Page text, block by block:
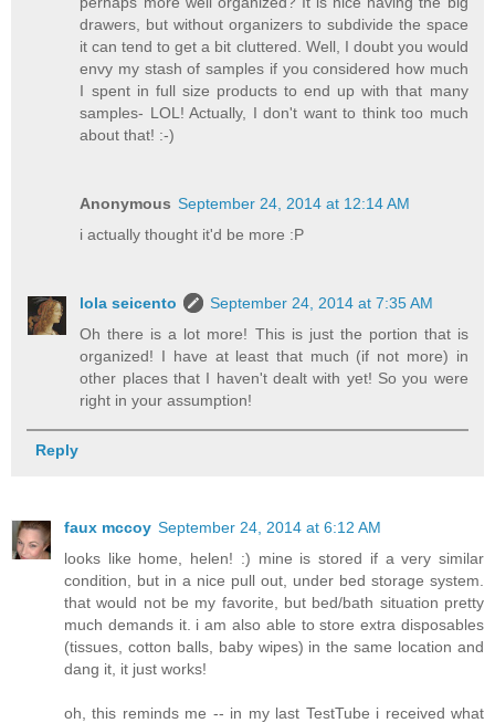
drawers, but without organizers to subdivide the space
it can tend to get a bit cluttered. Well, I doubt you would
envy my stash of samples if you considered how much
I spent in full size products to end up with that many
samples- LOL! Actually, I don't want to think too much
about that! :-)
Anonymous September 24, 2014 at 12:14 AM
i actually thought it'd be more :P
lola seicento
September 24, 2014 at 7:35 AM
Oh there is a lot more! This is just the portion that is
organized! I have at least that much (if not more) in
other places that I haven't dealt with yet! So you were
right in your assumption!
Reply
faux mccoy September 24, 2014 at 6:12 AM
looks like home, helen! :) mine is stored if a very similar
condition, but in a nice pull out, under bed storage system.
that would not be my favorite, but bed/bath situation pretty
much demands it. i am also able to store extra disposables
(tissues, cotton balls, baby wipes) in the same location and
dang it, it just works!
oh, this reminds me -- in my last TestTube i received what